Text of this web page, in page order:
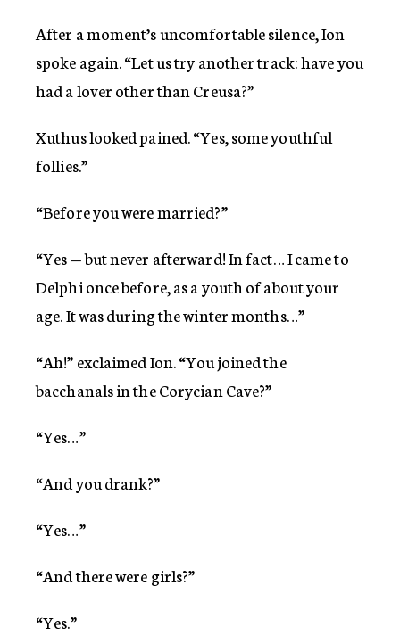
After a moment’s uncomfortable silence, Ion
spoke again. “Let us try another track: have you
had a lover other than Creusa?”
Xuthus looked pained. “Yes, some youthful
follies.”
“Before you were married?”
“Yes — but never afterward! In fact… I came to
Delphi once before, as a youth of about your
age. It was during the winter months…”
“Ah!” exclaimed Ion. “You joined the
bacchanals in the Corycian Cave?”
“Yes…”
“And you drank?”
“Yes…”
“And there were girls?”
“Yes.”